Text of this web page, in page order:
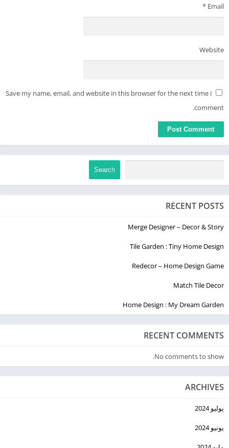
Email
*
Website
Save my name, email, and website in this browser for the next time I
comment.
Search
RECENT POSTS
Merge Designer – Decor & Story
Tile Garden : Tiny Home Design
Redecor – Home Design Game
Match Tile Decor
Home Design : My Dream Garden
RECENT COMMENTS
No comments to show.
ARCHIVES
يوليو 2024
يونيو 2024